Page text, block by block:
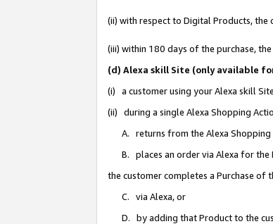
(ii) with respect to Digital Products, the
(iii) within 180 days of the purchase,
(d) Alexa skill Site (only available
(i) a customer using your Alexa skill
(ii) during a single Alexa Shopping
A. returns from the Alexa
B. places an order via Alexa for the
the customer completes a Purchase of
C. via Alexa, or
D. by adding that Product to the